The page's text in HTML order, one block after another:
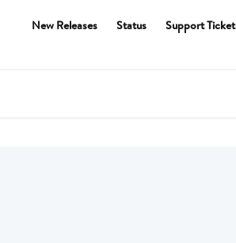
New Releases Status Support Ticket